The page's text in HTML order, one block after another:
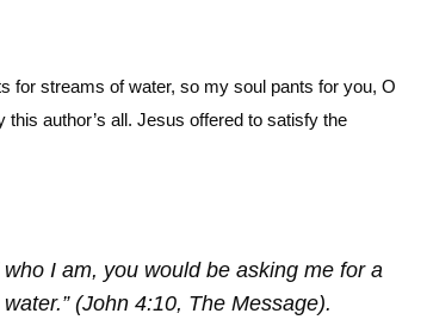
for streams of water, so my soul pants for you, O
author’s all. Jesus offered to satisfy the
I am, you would be asking me for a
(John 4:10, The Message).